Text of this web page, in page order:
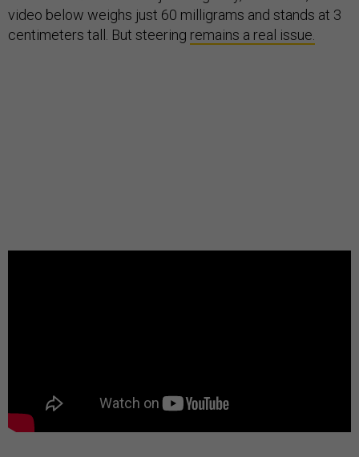
video below weighs just 60 milligrams and stands at 3
centimeters tall. But steering remains a real issue.